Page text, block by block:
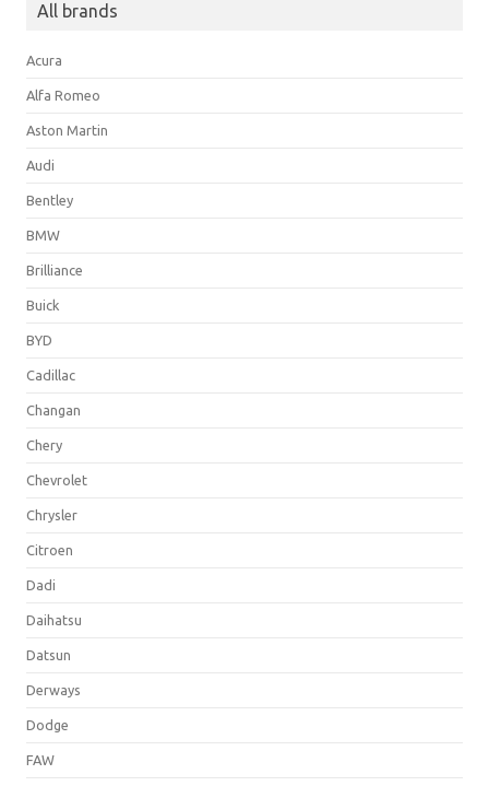
All brands
Acura
Alfa Romeo
Aston Martin
Audi
Bentley
BMW
Brilliance
Buick
BYD
Cadillac
Changan
Chery
Chevrolet
Chrysler
Citroen
Dadi
Daihatsu
Datsun
Derways
Dodge
FAW